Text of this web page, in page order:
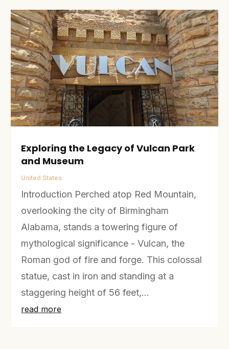
Exploring the Legacy of Vulcan Park
and Museum
United States
Introduction Perched atop Red Mountain,
overlooking the city of Birmingham
Alabama, stands a towering figure of
mythological significance - Vulcan, the
Roman god of fire and forge. This colossal
statue, cast in iron and standing at a
staggering height of 56 feet,...
read more